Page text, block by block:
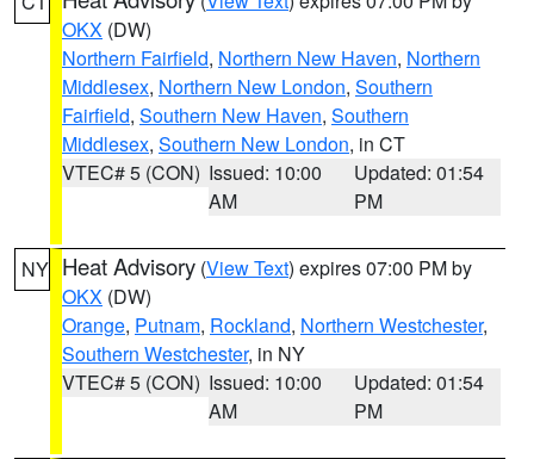
OKX (DW)
Northern Fairfield, Northern New Haven, Northern
Middlesex, Northern New London, Southern
Fairfield, Southern New Haven, Southern
Middlesex, Southern New London, in CT
VTEC# 5 (CON) Issued: 10:00
AM
Updated: 01:54
PM
NY Heat Advisory (View Text) expires 07:00 PM by
OKX (DW)
Orange, Putnam, Rockland, Northern Westchester,
Southern Westchester, in NY
VTEC# 5 (CON) Issued: 10:00
AM
Updated: 01:54
PM